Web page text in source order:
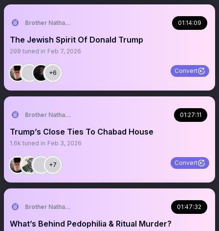
Brother Nathanael 01:14:09
The Jewish Spirit Of Donald Trump
299 tuned in Feb 7, 2026
+6 Convert
Brother Nathanael 01:27:11
Trump’s Close Ties To Chabad House
1.6k tuned in Feb 3, 2026
+7 Convert
Brother Nathanael 01:47:32
What’s Behind Pedophilia & Ritual Murder?